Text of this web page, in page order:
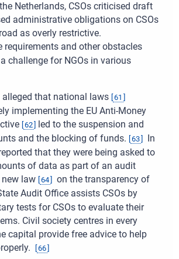
Netherlands, CSOs criticised draft
administrative obligations on CSOs
as overly restrictive.
requirements and other obstacles
challenge for NGOs in various
alleged that national laws 61
implementing the EU Anti-Money
62
led to the suspension and
and the blocking of funds.
63
In
that they were being asked to
of data as part of an audit
law 64
on the transparency of
Audit Office assists CSOs by
tests for CSOs to evaluate their
Civil society centres in every
capital provide free advice to help
66